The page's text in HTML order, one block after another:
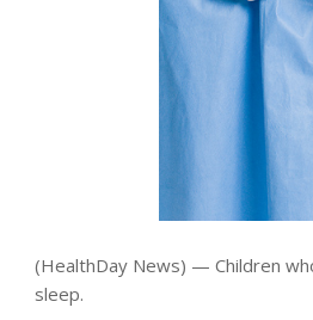
(HealthDay News) — Children
sleep.